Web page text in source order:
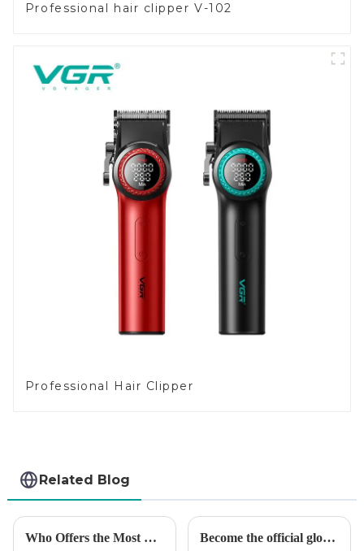
Professional hair clipper V-102
Professional Hair Clipper
Related Blog
Who Offers the Most Reliable Hair Trimmers for Salon Professionals Become the official global agent of the Argentina National team